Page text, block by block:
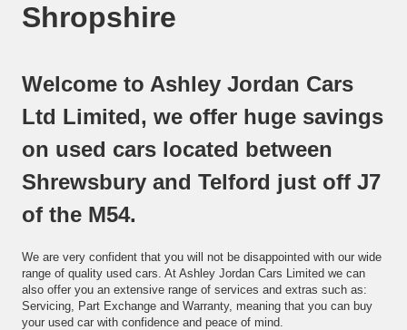
Shropshire
Welcome to Ashley Jordan Cars
Ltd Limited, we offer huge savings
on used cars located between
Shrewsbury and Telford just off J7
of the M54.
We are very confident that you will not be disappointed with our wide
range of quality used cars. At Ashley Jordan Cars Limited we can
also offer you an extensive range of services and extras such as:
Servicing, Part Exchange and Warranty, meaning that you can buy
your used car with confidence and peace of mind.